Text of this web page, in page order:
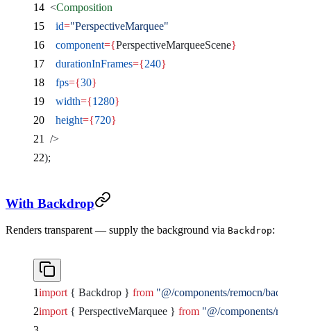
  <
Composition
    id
="PerspectiveMarquee"
    component
={PerspectiveMarqueeScene}
    durationInFrames
={240}
    fps
={30}
    width
={1280}
    height
={720}
  />
);
With Backdrop
Renders transparent — supply the background via Backdrop:
import { Backdrop } from "@/components/remocn/backdrop"
import { PerspectiveMarquee } from "@/components/